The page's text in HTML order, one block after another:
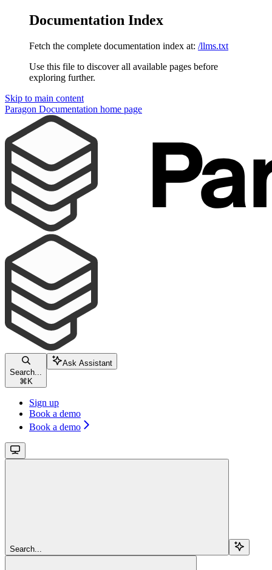
Documentation Index
Fetch the complete documentation index at: /llms.txt
Use this file to discover all available pages before
exploring further.
Skip to main content
Paragon Documentation home page
Search...
⌘ K
Ask Assistant
Sign up
Book a demo
Book a demo
Search...